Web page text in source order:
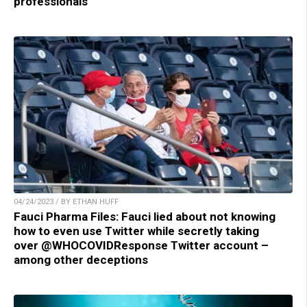
04/24/2023 / BY ETHAN HUFF
Fauci Pharma Files: Fauci lied about not knowing
how to even use Twitter while secretly taking
over @WHOCOVIDResponse Twitter account –
among other deceptions